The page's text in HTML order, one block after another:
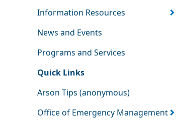
Information Resources
News and Events
Programs and Services
Quick Links
Arson Tips (anonymous)
Office of Emergency Management